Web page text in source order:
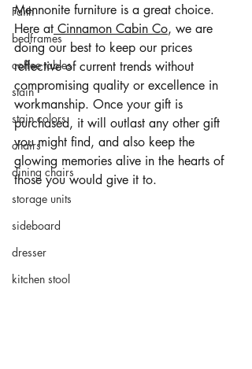
Faith
bedframes
coffee tables
stain
stain colors
chairs
dining chairs
storage units
sideboard
dresser
kitchen stool
Mennonite furniture is a great choice.
Here at Cinnamon Cabin Co, we are
doing our best to keep our prices
reflective of current trends without
compromising quality or excellence in
workmanship. Once your gift is
purchased, it will outlast any other gift
you might find, and also keep the
glowing memories alive in the hearts of
those you would give it to.